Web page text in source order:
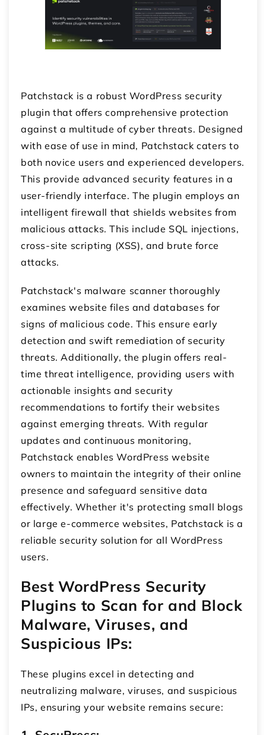
Patchstack is a robust WordPress security
plugin that offers comprehensive protection
against a multitude of cyber threats. Designed
with ease of use in mind, Patchstack caters to
both novice users and experienced developers.
This provide advanced security features in a
user-friendly interface. The plugin employs an
intelligent firewall that shields websites from
malicious attacks. This include SQL injections,
cross-site scripting (XSS), and brute force
attacks.
Patchstack's malware scanner thoroughly
examines website files and databases for
signs of malicious code. This ensure early
detection and swift remediation of security
threats. Additionally, the plugin offers real-
time threat intelligence, providing users with
actionable insights and security
recommendations to fortify their websites
against emerging threats. With regular
updates and continuous monitoring,
Patchstack enables WordPress website
owners to maintain the integrity of their online
presence and safeguard sensitive data
effectively. Whether it's protecting small blogs
or large e-commerce websites, Patchstack is a
reliable security solution for all WordPress
users.
Best WordPress Security
Plugins to Scan for and Block
Malware, Viruses, and
Suspicious IPs:
These plugins excel in detecting and
neutralizing malware, viruses, and suspicious
IPs, ensuring your website remains secure: